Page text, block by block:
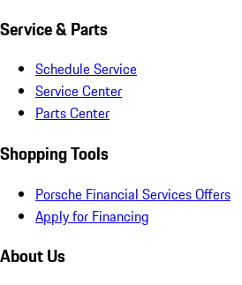
Service & Parts
Schedule Service
Service Center
Parts Center
Shopping Tools
Porsche Financial Services Offers
Apply for Financing
About Us